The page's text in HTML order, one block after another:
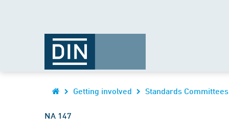
Getting involved Standards Committees
NA 147